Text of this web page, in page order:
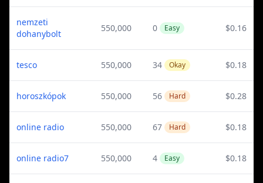
nemzeti
dohanybolt
550,000 0 Easy $0.16
tesco 550,000 34 Okay $0.18
horoszkópok 550,000 56 Hard $0.28
online radio 550,000 67 Hard $0.18
online radio7 550,000 4 Easy $0.18